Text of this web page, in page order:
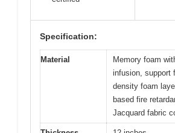
Specification:
Material
Memory foam
infusion, support
density foam
based fire
Jacquard fabric